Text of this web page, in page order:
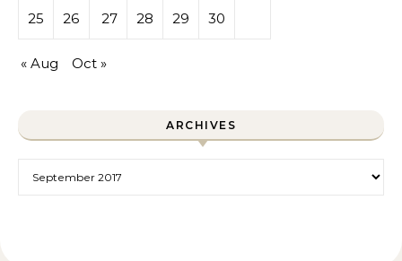
25 26 27 28 29 30
« Aug Oct »
ARCHIVES